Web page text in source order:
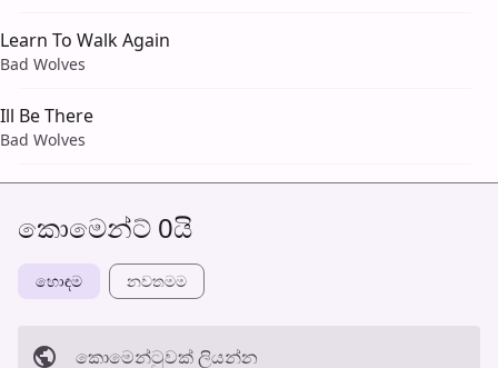
Learn To Walk Again
Bad Wolves
Ill Be There
Bad Wolves
කොමෙන්ට් 0යි
හොඳම නවත​මම
කොමෙන්ටුව​ක් ලියන්න